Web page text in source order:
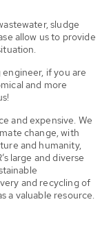
sludge
allow us to provide
if you are
and more
and expensive. We
change, with
and humanity,
large and diverse
and recycling of
a valuable resource.